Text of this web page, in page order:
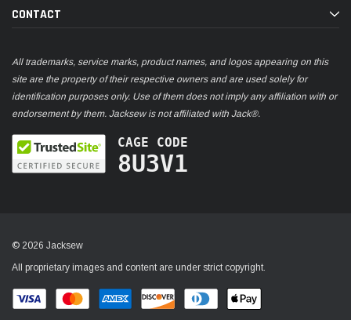
CONTACT
All trademarks, service marks, product names, and logos appearing on this
site are the property of their respective owners and are used solely for
identification purposes only. Use of them does not imply any affiliation with or
endorsement by them. Jacksew is not affiliated with Jack®.
CAGE CODE
8U3V1
© 2026 Jacksew
All proprietary images and content are under strict copyright.